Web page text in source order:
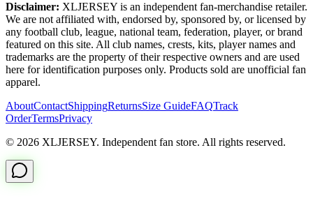
Disclaimer: XLJERSEY is an independent fan-merchandise retailer.
We are not affiliated with, endorsed by, sponsored by, or licensed by
any football club, league, national team, federation, player, or brand
featured on this site. All club names, crests, kits, player names and
trademarks are the property of their respective owners and are used
here for identification purposes only. Products sold are unofficial fan
apparel.
AboutContactShippingReturnsSize GuideFAQTrack
OrderTermsPrivacy
© 2026 XLJERSEY. Independent fan store. All rights reserved.